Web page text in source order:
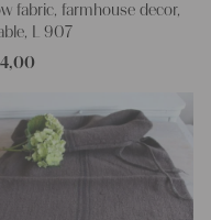
fabric, farmhouse decor,
L 907